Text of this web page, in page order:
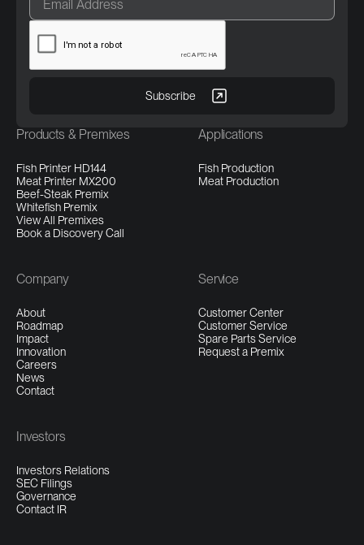
Products & Premixes
Fish Printer HD144
Meat Printer MX200
Beef-Steak Premix
Whitefish Premix
View All Premixes
Book a Discovery Call
Applications
Fish Production
Meat Production
Company
About
Roadmap
Impact
Innovation
Careers
News
Contact
Service
Customer Center
Customer Service
Spare Parts Service
Request a Premix
Investors
Investors Relations
SEC Filings
Governance
Contact IR